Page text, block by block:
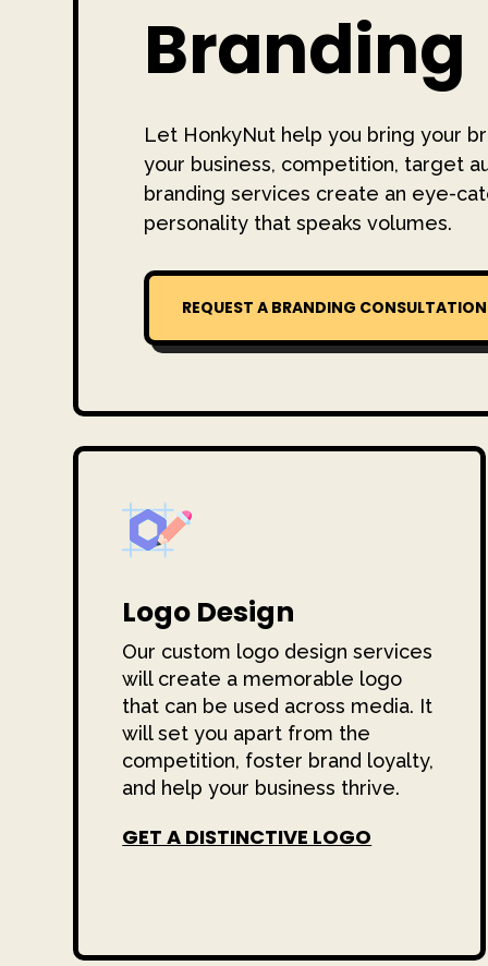
Branding
Let HonkyNut help you bring your
your business, competition, target
branding services create an eye-
personality that speaks volumes.
REQUEST A BRANDING CONSULTATION
Logo Design
Our custom logo design services
will create a memorable logo
that can be used across media. It
will set you apart from the
competition, foster brand loyalty,
and help your business thrive.
GET A DISTINCTIVE LOGO